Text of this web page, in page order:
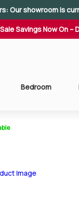
Our showroom is
Savings Now On
Bedroom